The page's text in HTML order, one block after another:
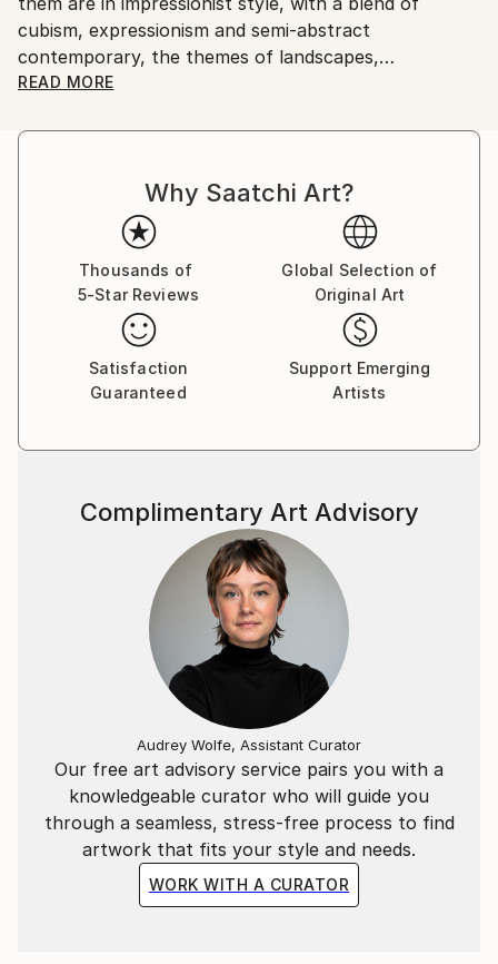
cubism, expressionism and semi-abstract
contemporary, the themes of landscapes,
architecture and urban areas are simpliﬁed to a
him, painting is when he digs up the chaotic and
destitute childhood to bring the viewers to another
joyful world, a neverland, a memory of the Season
far away, the quarters of the Street ﬂashing back,
ﬂoating without boundaries, all reminding us to love
those beautiful days. From 2000 to 2018, Le Quan
participated in many domestic and international
exhibitions. He was a member of the Artist Club from
2001 to 2004. In 2013, he had a solo exhibition at
Thang Long Gallery, Hanoi. He also participated in a
Vietnam Art Space in 2018. Along with his time as an
Gallery at 41 Hang Gai from 2012 on. His works are in
private national and international collections, mostly
sold to private collectors from Germany, France,
China, Hong Kong, Spain, Austria, America,
Switzerland, Sweden, United Kingdom, Netherlands,
Japan, Portugal, Singapore, Vietnam . Le Quan was
born in 1977 in a suburban district of Hanoi, he
graduated from Hanoi Central University of Art in
2002 and Hanoi University of Architecture in 2011. He
is currently living and creating arts in the capital city
of Vietnam and working at an interior design
company.
READ MORE
Why Saatchi Art?
Thousands of
5-Star Reviews
Global Selection of
Original Art
Satisfaction
Guaranteed
Support Emerging
Artists
Our free art advisory service pairs you with a
knowledgeable curator who will guide you
through a seamless, stress-free process to find
artwork that fits your style and needs.
WORK WITH A CURATOR
Complimentary Art Advisory
Audrey Wolfe, Assistant Curator